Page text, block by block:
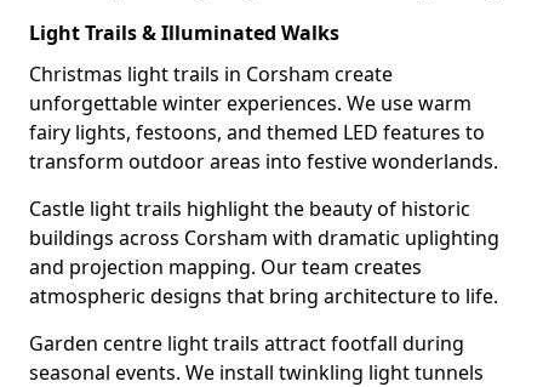
Light Trails & Illuminated Walks
Christmas light trails in Corsham create
unforgettable winter experiences. We use warm
fairy lights, festoons, and themed LED features to
transform outdoor areas into festive wonderlands.
Castle light trails highlight the beauty of historic
buildings across Corsham with dramatic uplighting
and projection mapping. Our team creates
atmospheric designs that bring architecture to life.
Garden centre light trails attract footfall during
seasonal events. We install twinkling light tunnels